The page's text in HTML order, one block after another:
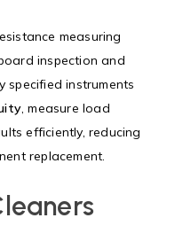
measuring
inspection and
specified instruments
, measure load
efficiently, reducing
replacement.